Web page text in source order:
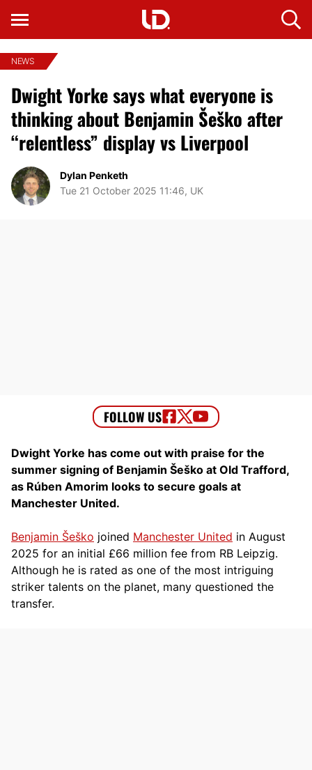
NEWS
Dwight Yorke says what everyone is
thinking about Benjamin Šeško after
“relentless” display vs Liverpool
Dylan Penketh
Tue 21 October 2025 11:46, UK
Dwight Yorke has come out with praise for the
summer signing of Benjamin Šeško at Old Trafford,
as Rúben Amorim looks to secure goals at
Manchester United.
Benjamin Šeško joined Manchester United in August
2025 for an initial £66 million fee from RB Leipzig.
Although he is rated as one of the most intriguing
striker talents on the planet, many questioned the
transfer.